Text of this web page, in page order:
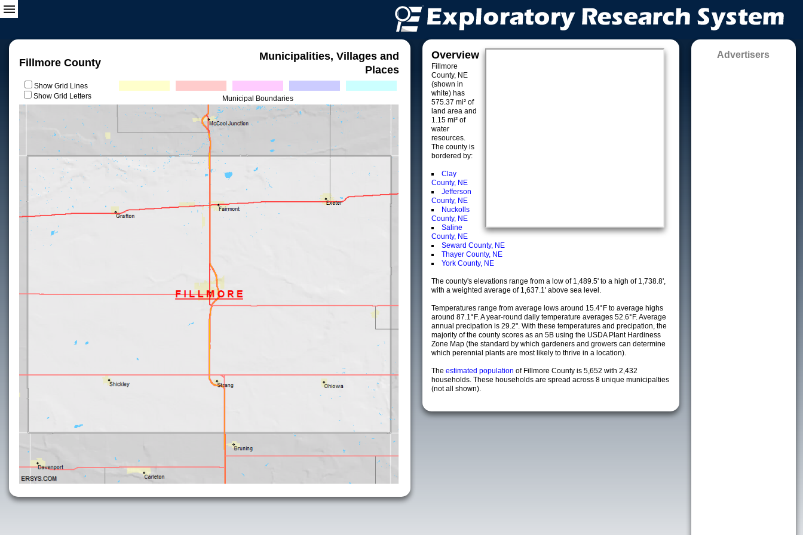
Fillmore County
Municipalities, Villages and
Places
Show Grid Lines
Show Grid Letters
Municipal Boundaries
Overview
Fillmore
County, NE
(shown in
white) has
575.37 mi² of
land area and
1.15 mi² of
water
resources.
The county is
bordered by:
Clay
County, NE
Jefferson
County, NE
Nuckolls
County, NE
Saline
County, NE
Seward County, NE
Thayer County, NE
York County, NE
The county's elevations range from a low of 1,489.5' to a high of 1,738.8',
with a weighted average of 1,637.1' above sea level.
Temperatures range from average lows around 15.4°F to average highs
around 87.1°F. A year-round daily temperature averages 52.6°F. Average
annual precipation is 29.2". With these temperatures and precipation, the
majority of the county scores as an 5B using the USDA Plant Hardiness
Zone Map (the standard by which gardeners and growers can determine
which perennial plants are most likely to thrive in a location).
The estimated population of Fillmore County is 5,652 with 2,432
households. These households are spread across 8 unique municipalties
(not all shown).
Advertisers